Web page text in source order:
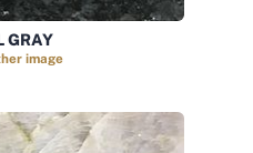
GRAY
image